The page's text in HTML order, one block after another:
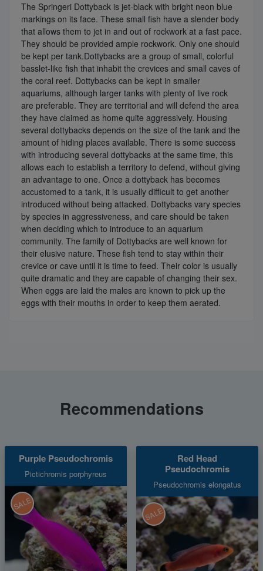
The Springeri Dottyback is jet-black with bright neon blue
markings on its face. These small fish have a slender body
that allows them to jet in and out of rockwork at a fast pace.
They should be provided ample rockwork. Only one should
be kept per tank.Dottybacks are a group of small, colorful
basslet-like fish that inhabit the crevices and small caves of
the coral reef. Dottybacks can be kept in smaller
aquariums, although larger tanks with plenty of live rock
are preferable. They are territorial and will defend the area
they have claimed as home quite aggressively. Housing
several dottybacks depends on the size of the tank and the
amount of hiding places available. There is some success
with introducing several dottybacks at the same time, this
allows each to establish a territory to defend, without giving
an advantage to one. Once a dottyback has becomes
accustomed to a tank, it is usually difficult to get another
introduced without being attacked. Dottybacks vary species
by species in aggressiveness, and care should be taken
when deciding which to introduce to an aquarium
community. The family of Dottybacks are well known for
their elusive nature. These fish tend to stay within their
crevice or cave until it is time to feed. Their color is usually
quite dramatic and they are capable of changing their sex.
When eggs are laid the males are known to pick up the
eggs with their mouths in order to keep them aerated.
Recommendations
Purple Pseudochromis
Pictichromis porphyreus
SALE
Red Head
Pseudochromis
Pseudochromis elongatus
SALE